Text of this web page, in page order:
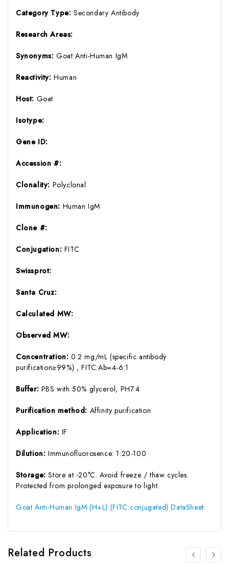
Category Type: Secondary Antibody
Research Areas:
Synonyms: Goat Anti-Human IgM
Reactivity:Human
Host: Goat
Isotype:
Gene ID:
Accession #:
Clonality: Polyclonal
Immunogen: Human IgM
Clone #:
Conjugation: FITC
Swissprot:
Santa Cruz:
Calculated MW:
Observed MW:
Concentration: 0.2 mg/mL (specific antibody
purification≥99%) , FITC:Ab=4-6:1
Buffer: PBS with 50% glycerol, PH7.4
Purification method: Affinity purification
Application: IF
Dilution: Immunofluorosence: 1:20-100
Storage:Store at -20°C. Avoid freeze / thaw cycles.
Protected from prolonged exposure to light.
Goat Anti-Human IgM (H+L) (FITC conjugated) DataSheet
Related Products